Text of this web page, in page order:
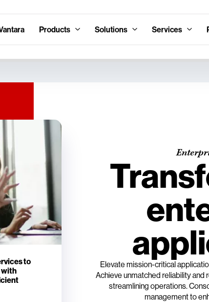
Products Solutions Services
to
with
Elevate mission-critical
Achieve unmatched reliability and
streamlining operations.
management to